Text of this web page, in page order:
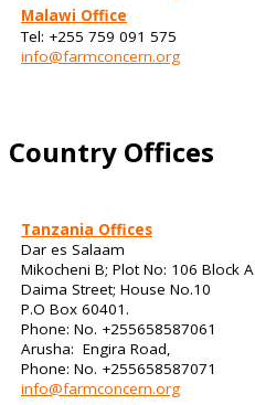
Malawi Office
Tel: +255 759 091 575
info@farmconcern.org
Country Offices
Tanzania Offices
Dar es Salaam
Mikocheni B; Plot No: 106 Block A
Daima Street; House No.10
P.O Box 60401.
Phone: No. +255658587061
Arusha: Engira Road,
Phone: No. +255658587071
info@farmconcern.org